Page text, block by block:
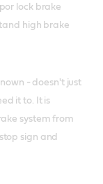
lock brake
high brake
- doesn't just
it to. It is
system from
sign and